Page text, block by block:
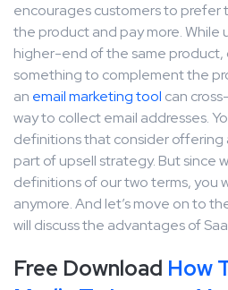
encourages customers to prefer
the product and pay more. While
higher-end of the same product,
something to complement the
an email marketing tool can
way to collect email addresses.
definitions that consider offering
part of upsell strategy. But since
definitions of our two terms, you
anymore. And let’s move on to
will discuss the advantages of
Free Download How